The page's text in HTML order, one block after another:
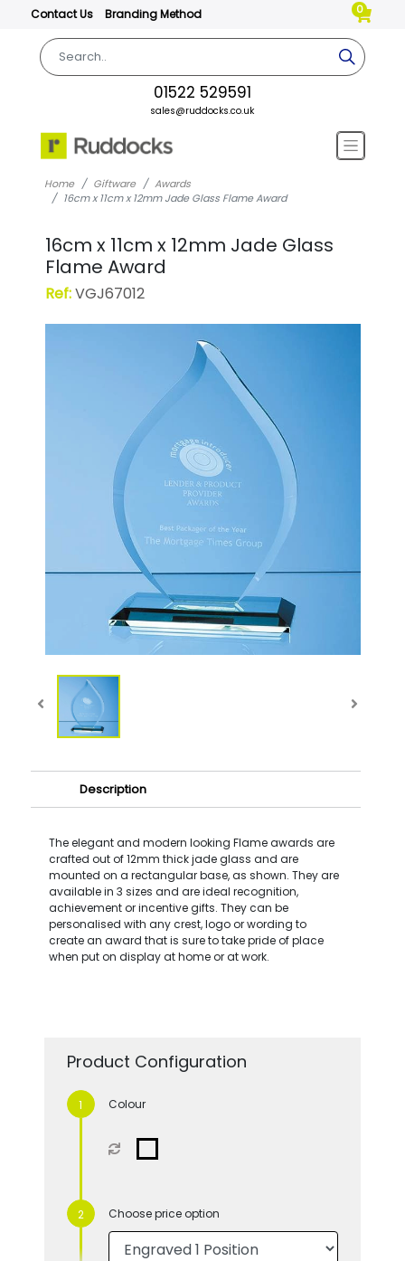
Contact Us Branding Method 0
01522 529591
sales@ruddocks.co.uk
Home Giftware
Awards
16cm x 11cm x 12mm Jade Glass Flame Award
16cm x 11cm x 12mm Jade Glass
Flame Award
Ref:VGJ67012
Description
The elegant and modern looking Flame awards are
crafted out of 12mm thick jade glass and are
mounted on a rectangular base, as shown. They are
available in 3 sizes and are ideal recognition,
achievement or incentive gifts. They can be
personalised with any crest, logo or wording to
create an award that is sure to take pride of place
when put on display at home or at work.
Product Configuration
Colour
Choose price option